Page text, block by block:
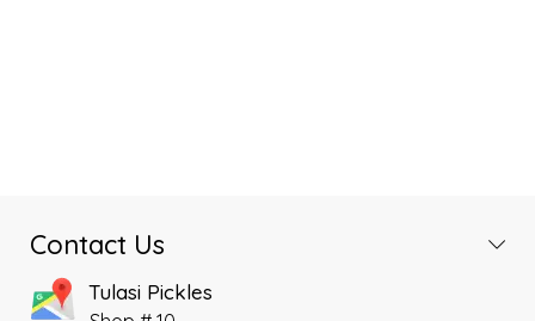
Contact Us
Tulasi Pickles